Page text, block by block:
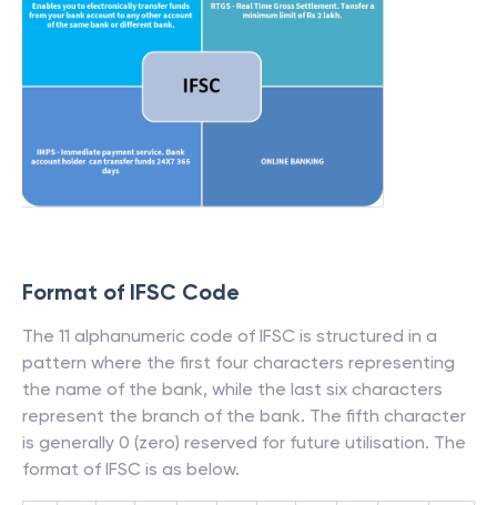
Format of IFSC Code
The 11 alphanumeric code of IFSC is structured in a
pattern where the first four characters representing
the name of the bank, while the last six characters
represent the branch of the bank. The fifth character
is generally 0 (zero) reserved for future utilisation. The
format of IFSC is as below.